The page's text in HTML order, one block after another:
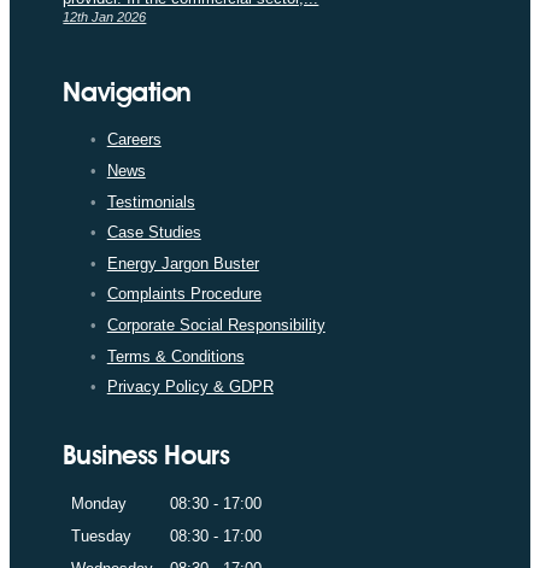
12th Jan 2026
Navigation
Careers
News
Testimonials
Case Studies
Energy Jargon Buster
Complaints Procedure
Corporate Social Responsibility
Terms & Conditions
Privacy Policy & GDPR
Business Hours
Monday
08:30 - 17:00
Tuesday
08:30 - 17:00